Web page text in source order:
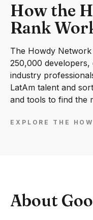
How the
Rank
The Howdy
250,000 developers,
industry
LatAm talent and
and tools to find the
EXPLORE THE
About